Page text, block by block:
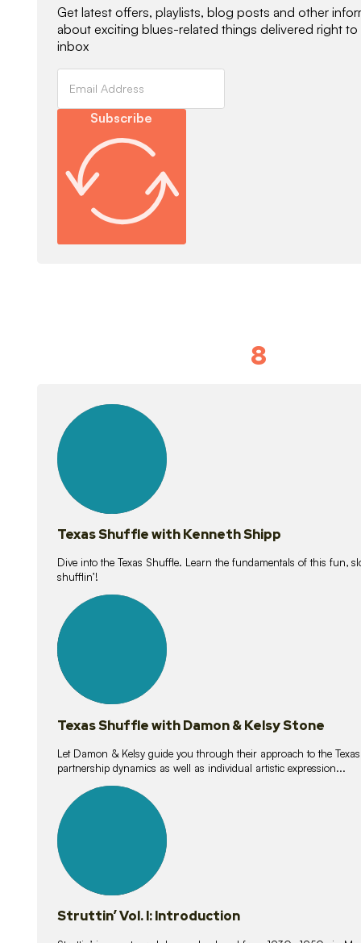
Get latest offers, playlists, blog posts and other
about exciting blues-related things delivered right to
inbox
Subscribe
8
lessons
Texas Shuffle with Kenneth Shipp
Dive into the Texas Shuffle. Learn the fundamentals of this fun,
shufflin’!
lessons
Texas Shuffle with Damon & Kelsy Stone
Let Damon & Kelsy guide you through their approach to the
partnership dynamics as well as individual artistic expression...
lessons
Struttin’ Vol. I: Introduction